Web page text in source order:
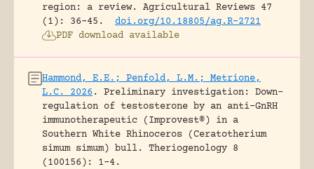
region: a review.
Agricultural Reviews 47
(1): 36-45.
doi.org/10.18805/ag.R-2721
PDF download available
Hammond, E.E.; Penfold, L.M.; Metrione,
L.C. 2026 .
Preliminary investigation: Down-
regulation of testosterone by an anti-GnRH
immunotherapeutic (Improvest®) in a
Southern White Rhinoceros (Ceratotherium
simum simum) bull.
Theriogenology 8
(100156): 1-4.